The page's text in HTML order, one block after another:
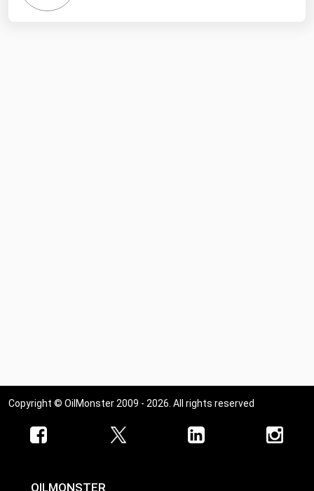
Copyright © OilMonster 2009 - 2026. All rights reserved
OILMONSTER